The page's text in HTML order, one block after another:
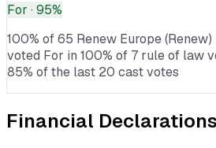
For · 95%
100% of 65 Renew Europe (Renew)
voted For in 100% of 7 rule of law
85% of the last 20 cast votes
Financial Declarations